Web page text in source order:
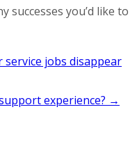
successes you’d like to
jobs disappear
experience? →